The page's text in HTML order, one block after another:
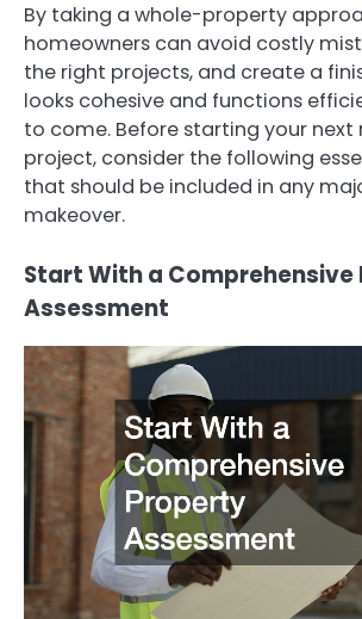
By taking a whole-property
homeowners can avoid costly
the right projects, and create a
looks cohesive and functions
to come. Before starting your next
project, consider the following
that should be included in any
makeover.
Start With a
Assessment